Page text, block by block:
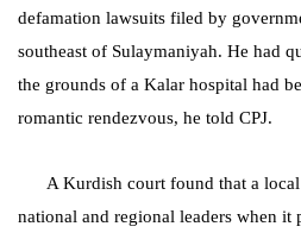
defamation lawsuits filed by
southeast of Sulaymaniyah. He had
the grounds of a Kalar hospital had
romantic rendezvous, he told CPJ.
A Kurdish court found that a
national and regional leaders when it